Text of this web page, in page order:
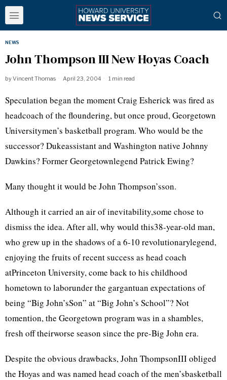
NEWS
John Thompson III New Hoyas Coach
byVincent Thomas April 23, 2004 1 min read
Speculation began the moment Craig Esherick was fired as
headcoach of the floundering, but once proud, Georgetown
Universitymen’s basketball program. Who would be the
successor? Dukeassistant and Washington native Johnny
Dawkins? Former Georgetownlegend Patrick Ewing?
Many thought it would be John Thompson’sson.
Although it carried an air of inevitability,some chose to
dismiss the idea. After all, why would this38-year-old man,
who grew up in the shadows of a 6-10 revolutionarylegend,
enjoying the fruits of recent success as head coach
atPrinceton University, come back to his childhood
hometown to laborunder the gargantuan expectations of
being “Big John’sSon” at “Big John’s School”? Not
tomention, the Georgetown program was in a shambles,
fresh off theirworse season since the pre-Big John era.
Despite the obvious drawbacks, John ThompsonIII obliged
the Hoyas and was named head coach of the men’sbasketball